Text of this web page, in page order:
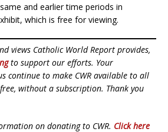
and earlier time periods in
which is free for viewing.
views Catholic World Report provides,
to support our efforts. Your
continue to make CWR available to all
without a subscription. Thank you
on donating to CWR. Click here